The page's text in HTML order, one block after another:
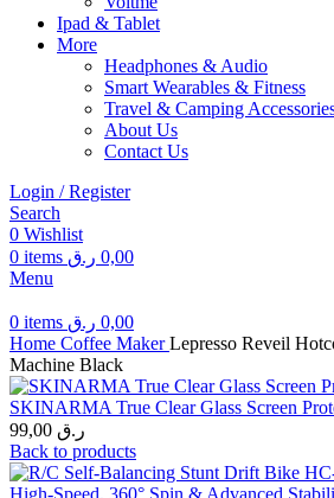
Ipad & Tablet
More
Headphones & Audio
Smart Wearables & Fitness
Travel & Camping
About Us
Contact Us
Login / Register
Search
0 Wishlist
0 items 0,00 ر.ق
Menu
0 items 0,00 ر.ق
Home Coffee MakerLepresso Reveil
Machine Black
SKINARMA True Clear Glass Screen
99,00 ر.ق
Back to products